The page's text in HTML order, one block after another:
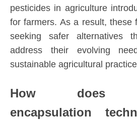
pesticides in agriculture
for farmers. As a result, these
seeking safer alternatives
address their evolving
sustainable agricultural
How does
encapsulation